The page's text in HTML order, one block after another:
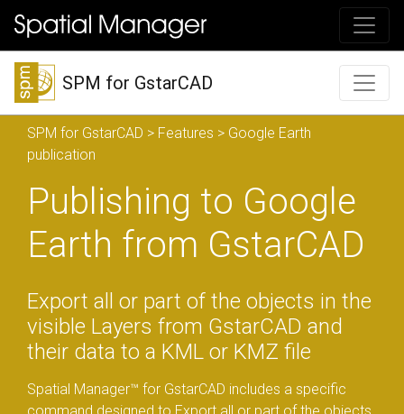
SPM for GstarCAD
SPM for GstarCAD > Features > Google Earth
publication
Publishing to Google
Earth from GstarCAD
Export all or part of the objects in the
visible Layers from GstarCAD and
their data to a KML or KMZ file
Spatial Manager™ for GstarCAD includes a specific